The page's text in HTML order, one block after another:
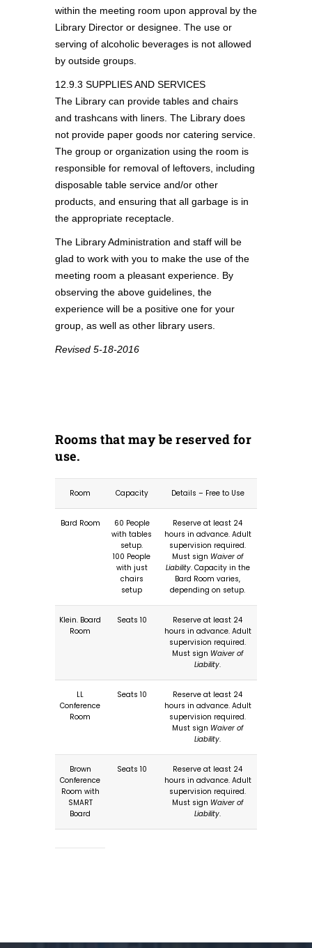
within the meeting room upon approval by the
Library Director or designee. The use or
serving of alcoholic beverages is not allowed
by outside groups.
12.9.3 SUPPLIES AND SERVICES
The Library can provide tables and chairs
and trashcans with liners. The Library does
not provide paper goods nor catering service.
The group or organization using the room is
responsible for removal of leftovers, including
disposable table service and/or other
products, and ensuring that all garbage is in
the appropriate receptacle.
The Library Administration and staff will be
glad to work with you to make the use of the
meeting room a pleasant experience. By
observing the above guidelines, the
experience will be a positive one for your
group, as well as other library users.
Revised 5-18-2016
Rooms that may be reserved for
use.
Room Capacity Details – Free to Use
Bard Room
60 People
with tables
setup.
100 People
with just
chairs
setup
Reserve at least 24
hours in advance. Adult
supervision required.
Must sign Waiver of
Liability. Capacity in the
Bard Room varies,
depending on setup.
Klein. Board
Room
Seats 10
Reserve at least 24
hours in advance. Adult
supervision required.
Must sign Waiver of
Liability.
LL
Conference
Room
Seats 10
Reserve at least 24
hours in advance. Adult
supervision required.
Must sign Waiver of
Liability.
Brown
Conference
Room with
SMART
Board
Seats 10
Reserve at least 24
hours in advance. Adult
supervision required.
Must sign Waiver of
Liability.